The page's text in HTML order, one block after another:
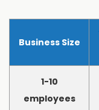
Business Size
1-10
employees